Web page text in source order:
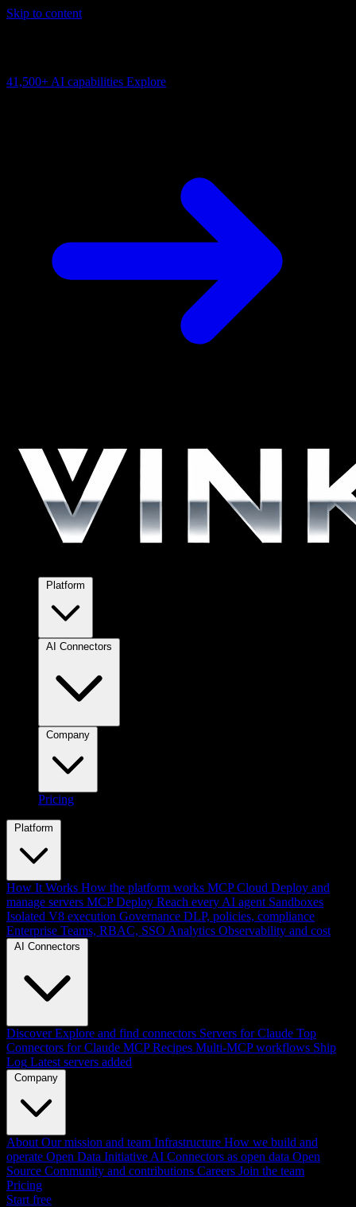
Skip to content
41,500+ AI capabilities Explore
Pricing
Platform
How It Works How the platform works MCP Cloud Deploy and
manage servers MCP Deploy Reach every AI agent Sandboxes
Isolated V8 execution Governance DLP, policies, compliance
Enterprise Teams, RBAC, SSO Analytics Observability and cost
AI Connectors
Discover Explore and find connectors Servers for Claude Top
Connectors for Claude MCP Recipes Multi-MCP workflows Ship
Log Latest servers added
Company
About Our mission and team Infrastructure How we build and
operate Open Data Initiative AI Connectors as open data Open
Source Community and contributions Careers Join the team
Pricing
Start free